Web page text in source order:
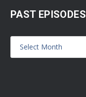
PAST EPISODES